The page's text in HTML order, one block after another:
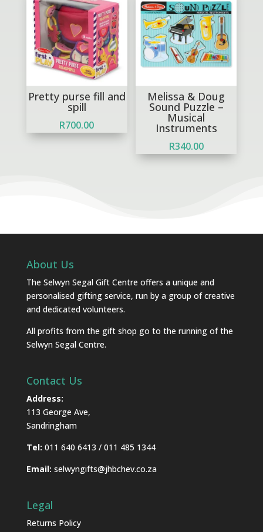
Pretty purse fill and
spill
R700.00
Melissa & Doug
Sound Puzzle –
Musical
Instruments
R340.00
About Us
The Selwyn Segal Gift Centre offers a unique and
personalised gifting service, run by a group of creative
and dedicated volunteers.
All profits from the gift shop go to the running of the
Selwyn Segal Centre.
Contact Us
Address:
113 George Ave,
Sandringham
Tel: 011 640 6413 / 011 485 1344
Email: selwyngifts@jhbchev.co.za
Legal
Returns Policy